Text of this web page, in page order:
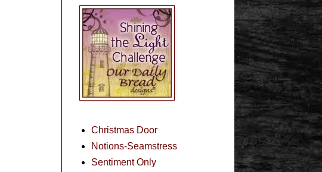
Christmas Door
Notions-Seamstress
Sentiment Only